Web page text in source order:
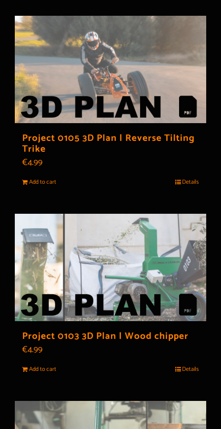
Project 0105 3D Plan | Reverse Tilting
Trike
€4.99
Add to cart Details
Project 0103 3D Plan | Wood chipper
€4.99
Add to cart Details